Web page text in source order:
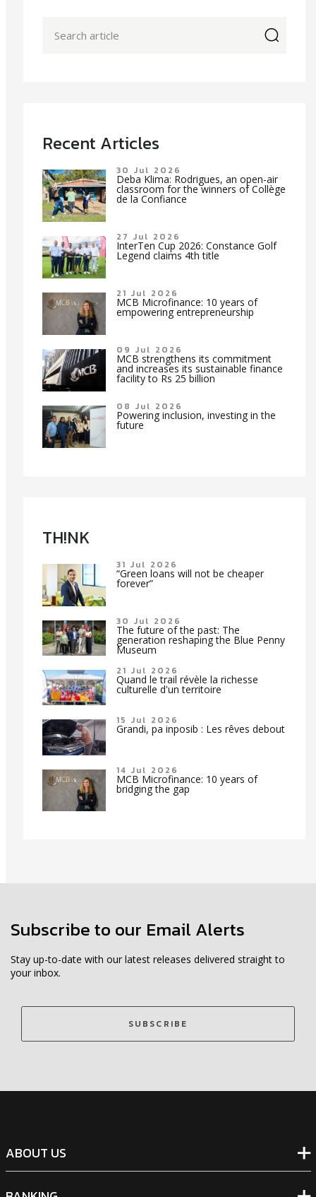
Recent Articles
30 Jul 2026
Deba Klima: Rodrigues, an open-air
classroom for the winners of Collège
de la Confiance
27 Jul 2026
InterTen Cup 2026: Constance Golf
Legend claims 4th title
21 Jul 2026
MCB Microfinance: 10 years of
empowering entrepreneurship
09 Jul 2026
MCB strengthens its commitment
and increases its sustainable finance
facility to Rs 25 billion
08 Jul 2026
Powering inclusion, investing in the
future
TH!NK
31 Jul 2026
“Green loans will not be cheaper
forever”
30 Jul 2026
The future of the past: The
generation reshaping the Blue Penny
Museum
21 Jul 2026
Quand le trail révèle la richesse
culturelle d'un territoire
15 Jul 2026
Grandi, pa inposib : Les rêves debout
14 Jul 2026
MCB Microfinance: 10 years of
bridging the gap
Subscribe to our Email Alerts
Stay up-to-date with our latest releases delivered straight to
your inbox.
SUBSCRIBE
ABOUT US